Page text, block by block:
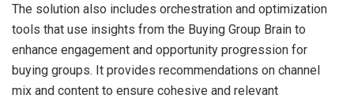
The solution also includes orchestration and optimization
tools that use insights from the Buying Group Brain to
enhance engagement and opportunity progression for
buying groups. It provides recommendations on channel
mix and content to ensure cohesive and relevant